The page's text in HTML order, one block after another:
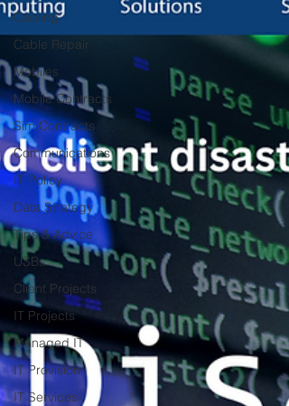
Cabling
Cable Repair
Mobiles
Mobile Contracts
Sim Contracts
Communications
IT Policy
Data Strategy
Tips & Advice
USBs
Client Projects
IT Projects
Managed IT
IT Provision
IT Services